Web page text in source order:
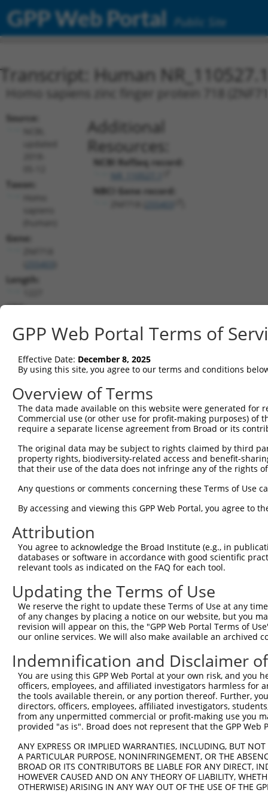
GPP Web Portal Public Site
Transcript: Human
Homo sapiens zinc finger protein 718
Source:
Taxon:
Gene:
Length:
CDS:
coding)
Additional
Resources:
NCBI RefSeq record:
NBCI Gene record:
shRNA constructs matching this
they were originally designed to target. For
target: (i) a different isoform or obsolete version
orthologous gene (in this collection, generally
different gene (from the same or different taxon).
No results found.
shRNA constructs with at least a
regardless of what transcript they were originally
were originally designed to target: (i) a different
NCBI), (ii) a transcript of an orthologous gene (in
or (iii) a transcript of a different gene (from the
above result set.
Download CSV
All ORF constructs matching this
Clone ID DNA Barcode
Vector
ccsbBroadEn_13469
ccsbBroad304_13469
pLX_304
TRCN0000469082 CACTTTTCAGCTCGAAATTAAATC pLX_317
Download CSV
GPP Web Portal Terms of
Effective Date: December 8, 2025
By using this site, you agree to our terms and conditions
Overview of Terms
The data made available on this website were generated
Commercial use (or other use for profit-making purposes) of
require a separate license agreement from Broad or its
The original data may be subject to rights claimed by third
property rights, biodiversity-related access and benefit-
that their use of the data does not infringe any of the rights
Any questions or comments concerning these Terms of Use
By accessing and viewing this GPP Web Portal, you agree to
Attribution
You agree to acknowledge the Broad Institute (e.g., in
databases or software in accordance with good scientific
relevant tools as indicated on the FAQ for each tool.
Updating the Terms of Use
We reserve the right to update these Terms of Use at any
of any changes by placing a notice on our website, but you
revision will appear on this, the "GPP Web Portal Terms of
our online services. We will also make available an archived
Indemnification and Disclaimer
You are using this GPP Web Portal at your own risk, and
officers, employees, and affiliated investigators harmless for
the tools available therein, or any portion thereof. Further,
directors, officers, employees, affiliated investigators,
from any unpermitted commercial or profit-making use you
provided "as is". Broad does not represent that the GPP
ANY EXPRESS OR IMPLIED WARRANTIES, INCLUDING, BUT
A PARTICULAR PURPOSE, NONINFRINGEMENT, OR THE
BROAD OR ITS CONTRIBUTORS BE LIABLE FOR ANY DIRECT,
HOWEVER CAUSED AND ON ANY THEORY OF LIABILITY,
OTHERWISE) ARISING IN ANY WAY OUT OF THE USE OF THE
Contact Us|Terms and Conditions|Broad Home